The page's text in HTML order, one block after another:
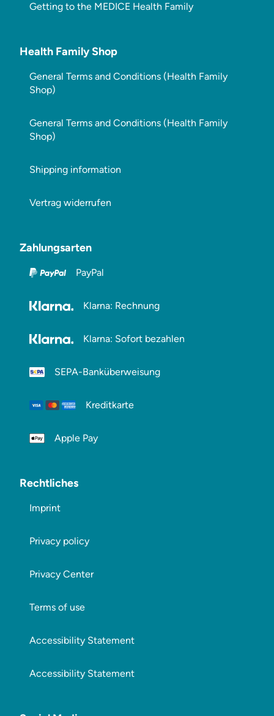
Getting to the MEDICE Health Family
Health Family Shop
General Terms and Conditions (Health Family
Shop)
General Terms and Conditions (Health Family
Shop)
Shipping information
Vertrag widerrufen
Zahlungsarten
PayPal
Klarna: Rechnung
Klarna: Sofort bezahlen
SEPA-Banküberweisung
Kreditkarte
Apple Pay
Rechtliches
Imprint
Privacy policy
Privacy Center
Terms of use
Accessibility Statement
Accessibility Statement